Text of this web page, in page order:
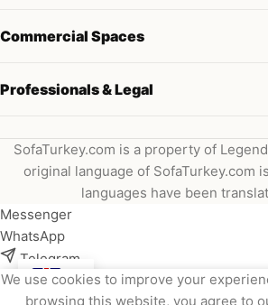
Commercial Spaces
Professionals & Legal
SofaTurkey.com is a property of
original language of SofaTurkey.com
languages have been
We use cookies to improve your
browsing this website, you agree to
Messenger
WhatsApp
Telegram
Instagram